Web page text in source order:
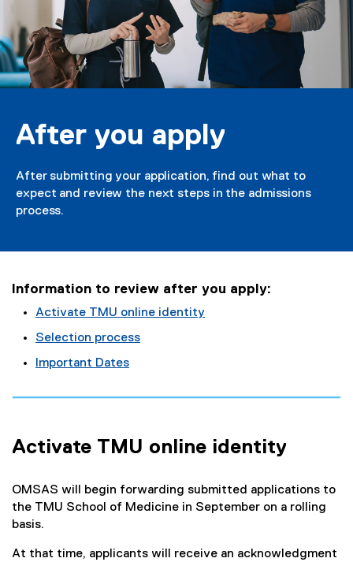
u
a
p
y
After you apply
After submitting your application, find out what to
expect and review the next steps in the admissions
process.
Information to review after you apply:
Activate TMU online identity
Selection process
Important Dates
Activate TMU online identity
OMSAS will begin forwarding submitted applications to
the TMU School of Medicine in September on a rolling
basis.
At that time, applicants will receive an acknowledgment